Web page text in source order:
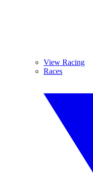
View Racing
Races